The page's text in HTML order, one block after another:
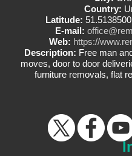
Country:
Latitude: 51.5138500
E-mail:
Web: https://
Description: Free man
moves, door to door
furniture removals, flat